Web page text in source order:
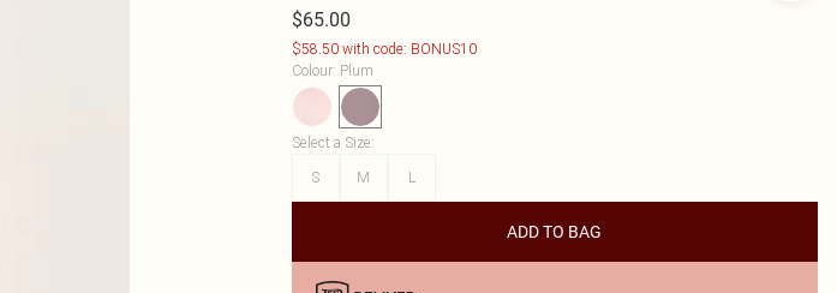
$65.00
$58.50 with code: BONUS10
Colour: Plum
Select a Size:
S
M L
ADD TO BAG